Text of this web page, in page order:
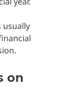
usually
on